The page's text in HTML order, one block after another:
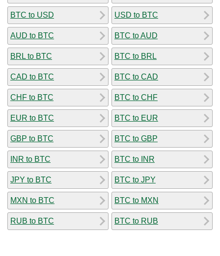
BTC to USD
AUD to BTC
BRL to BTC
CAD to BTC
CHF to BTC
EUR to BTC
GBP to BTC
INR to BTC
JPY to BTC
MXN to BTC
RUB to BTC
USD to BTC
BTC to AUD
BTC to BRL
BTC to CAD
BTC to CHF
BTC to EUR
BTC to GBP
BTC to INR
BTC to JPY
BTC to MXN
BTC to RUB